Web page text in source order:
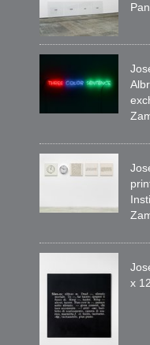
x